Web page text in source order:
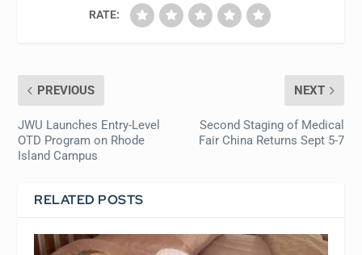
RATE:
PREVIOUS
JWU Launches Entry-Level
OTD Program on Rhode
Island Campus
NEXT
Second Staging of Medical
Fair China Returns Sept 5-7
RELATED POSTS